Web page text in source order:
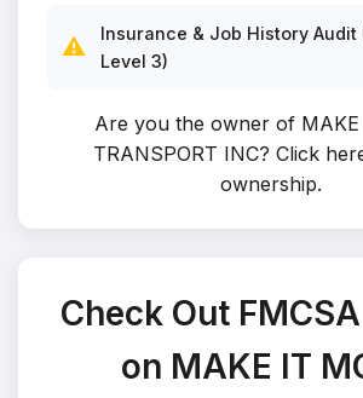
⚠️
Insurance & Job History Audit
Level 3)
Are you the owner of MAKE
TRANSPORT INC? Click
ownership.
Check Out
on MAKE IT